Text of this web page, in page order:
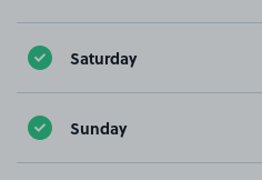
Saturday
Sunday